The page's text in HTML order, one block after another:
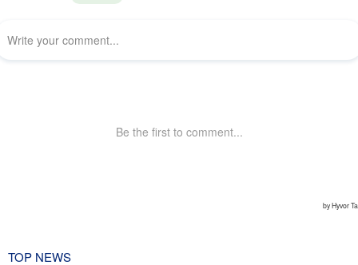
TOP NEWS